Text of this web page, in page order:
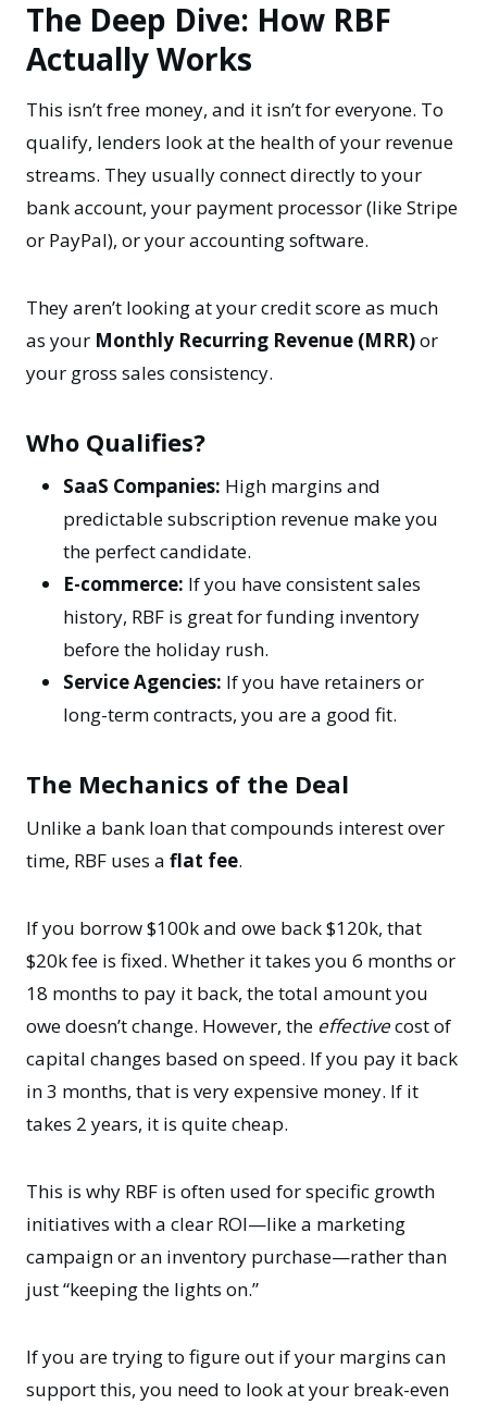
The Deep Dive: How RBF
Actually Works
This isn’t free money, and it isn’t for everyone. To
qualify, lenders look at the health of your revenue
streams. They usually connect directly to your
bank account, your payment processor (like Stripe
or PayPal), or your accounting software.
They aren’t looking at your credit score as much
as your Monthly Recurring Revenue (MRR)or
your gross sales consistency.
Who Qualifies?
SaaS Companies: High margins and
predictable subscription revenue make you
the perfect candidate.
E-commerce: If you have consistent sales
history, RBF is great for funding inventory
before the holiday rush.
Service Agencies: If you have retainers or
long-term contracts, you are a good fit.
The Mechanics of the Deal
Unlike a bank loan that compounds interest over
time, RBF uses a flat fee.
If you borrow $100k and owe back $120k, that
$20k fee is fixed. Whether it takes you 6 months or
18 months to pay it back, the total amount you
owe doesn’t change. However, the effectivecost of
capital changes based on speed. If you pay it back
in 3 months, that is very expensive money. If it
takes 2 years, it is quite cheap.
This is why RBF is often used for specific growth
initiatives with a clear ROI—like a marketing
campaign or an inventory purchase—rather than
just “keeping the lights on.”
If you are trying to figure out if your margins can
support this, you need to look at your break-even